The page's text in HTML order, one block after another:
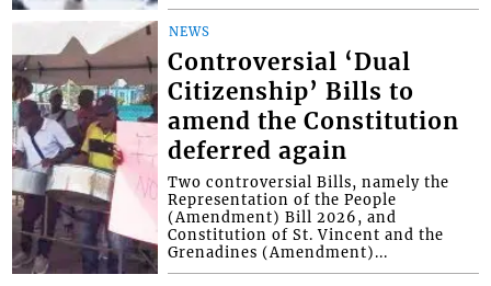
NEWS
Controversial ‘Dual
Citizenship’ Bills to
amend the Constitution
deferred again
Two controversial Bills, namely the
Representation of the People
(Amendment) Bill 2026, and
Constitution of St. Vincent and the
Grenadines (Amendment)...